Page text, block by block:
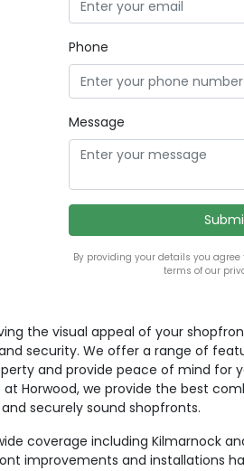
Phone
Message
By providing your details you
terms of our
the visual appeal of your
security. We offer a range of
and provide peace of mind for
at Horwood, we provide the best
securely sound shopfronts.
coverage including Kilmarnock
improvements and installations